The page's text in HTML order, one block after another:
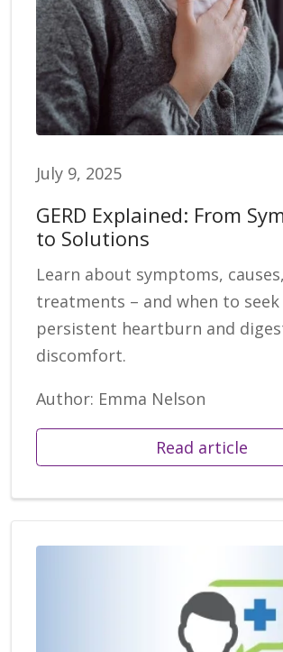
July 9, 2025
GERD Explained: From
to Solutions
Learn about symptoms, causes,
treatments – and when to
persistent heartburn and
discomfort.
Author: Emma Nelson
Read article